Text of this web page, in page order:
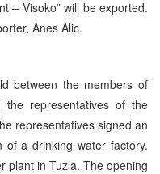
– Visoko” will be exported.
Anes Alic.
between the members of
the representatives of the
representatives signed an
of a drinking water factory.
plant in Tuzla. The opening